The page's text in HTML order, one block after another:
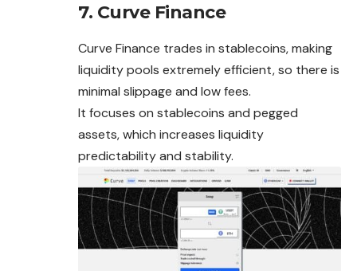
7. Curve Finance
Curve Finance trades in stablecoins, making
liquidity pools extremely efficient, so there is
minimal slippage and low fees.
It focuses on stablecoins and pegged
assets, which increases liquidity
predictability and stability.